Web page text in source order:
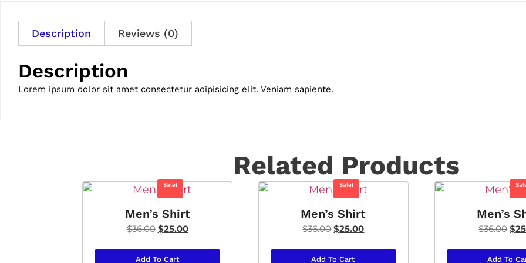
Description Reviews (0)
Description
Lorem ipsum dolor sit amet consectetur adipisicing elit. Veniam sapiente.
Related Products
Sale!
Men’s Shirt
$36.00 $25.00
Add To Cart
Sale!
Men’s Shirt
$36.00 $25.00
Add To Cart
Men’s
$36.00 $
Add To